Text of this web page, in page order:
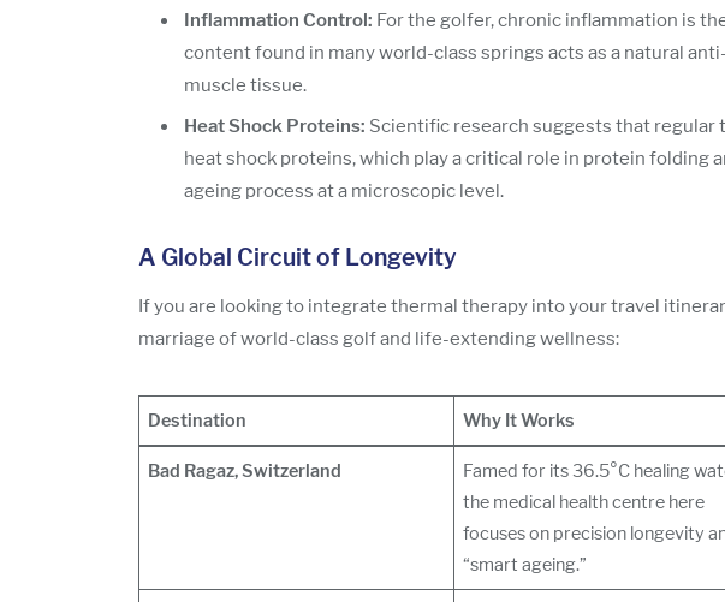
Inflammation Control: For the golfer, chronic inflammation is
content found in many world-class springs acts as a natural
muscle tissue.
Heat Shock Proteins: Scientific research suggests that
heat shock proteins, which play a critical role in protein folding
ageing process at a microscopic level.
A Global Circuit of Longevity
If you are looking to integrate thermal therapy into your travel
marriage of world-class golf and life-extending wellness:
Destination Why It Works
Bad Ragaz, Switzerland
Famed for its 36.5°C healing
the medical health centre here
focuses on precision longevity
“smart ageing.”